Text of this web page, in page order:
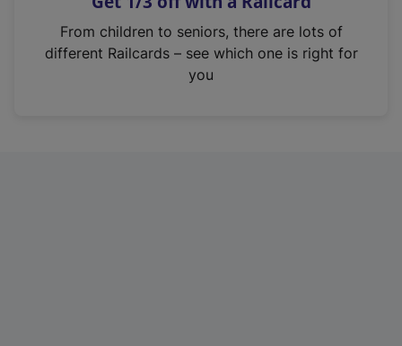
n
From children to seniors, there are lots of
different Railcards – see which one is right for
you